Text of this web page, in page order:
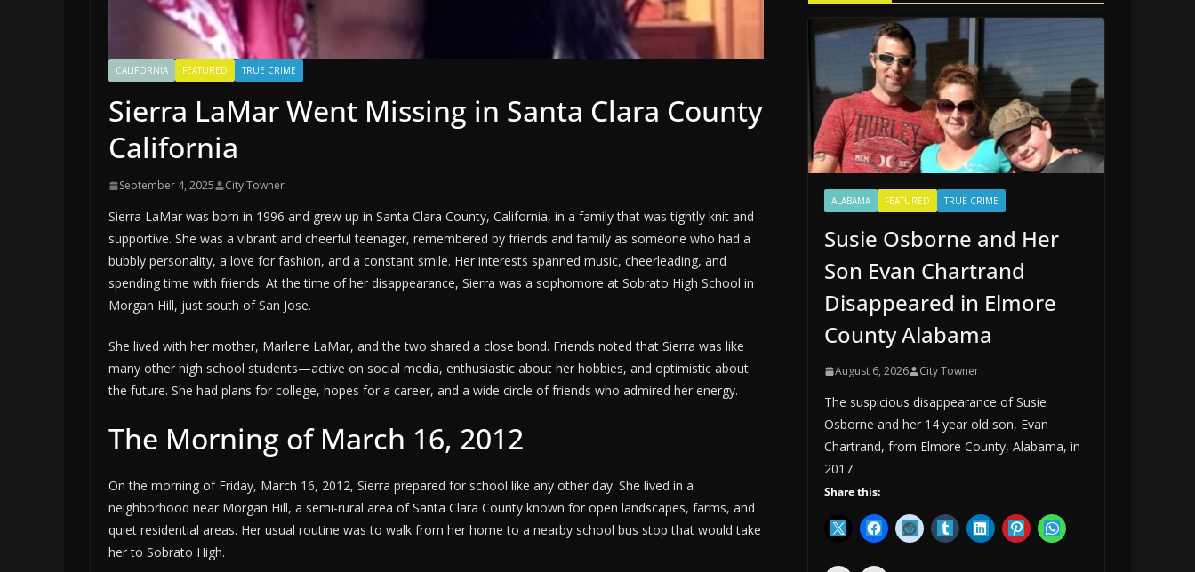
CALIFORNIA FEATURED TRUE CRIME
Sierra LaMar Went Missing in Santa Clara County
California
September 4, 2025 City Towner
Sierra LaMar was born in 1996 and grew up in Santa Clara County, California, in a family that was tightly knit and
supportive. She was a vibrant and cheerful teenager, remembered by friends and family as someone who had a
bubbly personality, a love for fashion, and a constant smile. Her interests spanned music, cheerleading, and
spending time with friends. At the time of her disappearance, Sierra was a sophomore at Sobrato High School in
Morgan Hill, just south of San Jose.
She lived with her mother, Marlene LaMar, and the two shared a close bond. Friends noted that Sierra was like
many other high school students—active on social media, enthusiastic about her hobbies, and optimistic about
the future. She had plans for college, hopes for a career, and a wide circle of friends who admired her energy.
The Morning of March 16, 2012
On the morning of Friday, March 16, 2012, Sierra prepared for school like any other day. She lived in a
neighborhood near Morgan Hill, a semi-rural area of Santa Clara County known for open landscapes, farms, and
quiet residential areas. Her usual routine was to walk from her home to a nearby school bus stop that would take
her to Sobrato High.
ALABAMA FEATURED TRUE CRIME
Susie Osborne and Her
Son Evan Chartrand
Disappeared in Elmore
County Alabama
August 6, 2026 City Towner
The suspicious disappearance of Susie
Osborne and her 14 year old son, Evan
Chartrand, from Elmore County, Alabama, in
2017.
Share this: